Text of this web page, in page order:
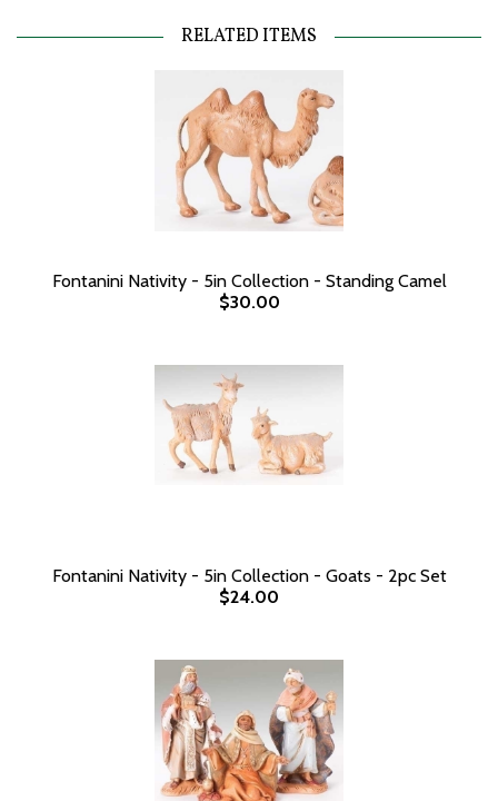
RELATED ITEMS
Fontanini Nativity - 5in Collection - Standing Camel
$30.00
Fontanini Nativity - 5in Collection - Goats - 2pc Set
$24.00